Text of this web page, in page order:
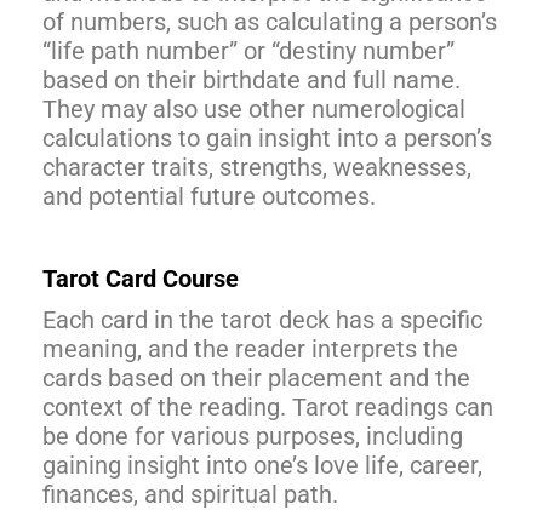
of numbers, such as calculating a person’s
“life path number” or “destiny number”
based on their birthdate and full name.
They may also use other numerological
calculations to gain insight into a person’s
character traits, strengths, weaknesses,
and potential future outcomes.
Tarot Card Course
Each card in the tarot deck has a specific
meaning, and the reader interprets the
cards based on their placement and the
context of the reading. Tarot readings can
be done for various purposes, including
gaining insight into one’s love life, career,
finances, and spiritual path.